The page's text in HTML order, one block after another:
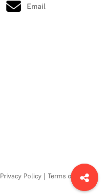
Email
Privacy Policy | Terms of Use